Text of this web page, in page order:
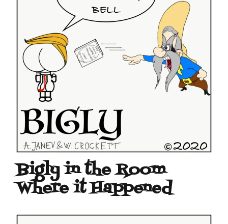
Bigly in the Room
Where it Happened